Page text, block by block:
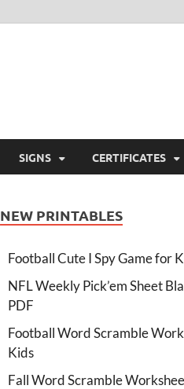
SIGNS CERTIFICATES
NEW PRINTABLES
Football Cute I Spy Game for
NFL Weekly Pick’em Sheet
PDF
Football Word Scramble
Kids
Fall Word Scramble